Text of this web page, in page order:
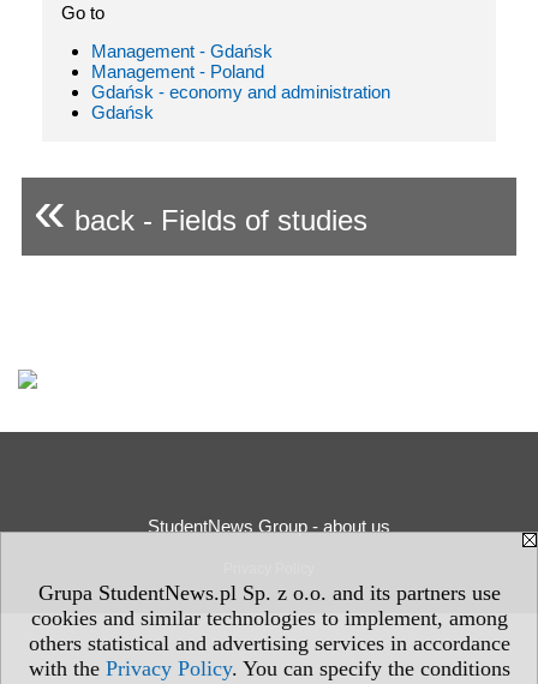
Grupa StudentNews.pl Sp. z o.o. and its partners use
cookies and similar technologies to implement, among
others statistical and advertising services in accordance
with the Privacy Policy. You can specify the conditions
Go to
Management - Gdańsk
Management - Poland
Gdańsk - economy and administration
Gdańsk
« back - Fields of studies
StudentNews Group - about us